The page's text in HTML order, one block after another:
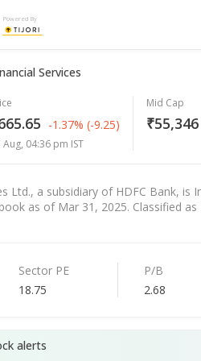
Powered By
Services
-1.37% (-9.25)
Aug, 04:36 pm IST
Mid Cap
Ltd., a subsidiary of HDFC Bank,
as of Mar 31, 2025. Classified
Sector PE
18.75
P/B
2.68
alerts